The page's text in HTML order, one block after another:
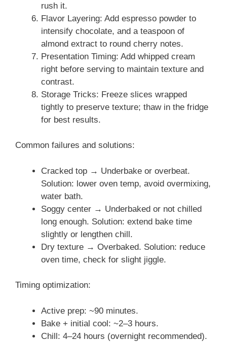
rush it.
Flavor Layering: Add espresso powder to
intensify chocolate, and a teaspoon of
almond extract to round cherry notes.
Presentation Timing: Add whipped cream
right before serving to maintain texture and
contrast.
Storage Tricks: Freeze slices wrapped
tightly to preserve texture; thaw in the fridge
for best results.
Common failures and solutions:
Cracked top → Underbake or overbeat.
Solution: lower oven temp, avoid overmixing,
water bath.
Soggy center → Underbaked or not chilled
long enough. Solution: extend bake time
slightly or lengthen chill.
Dry texture → Overbaked. Solution: reduce
oven time, check for slight jiggle.
Timing optimization:
Active prep: ~90 minutes.
Bake + initial cool: ~2–3 hours.
Chill: 4–24 hours (overnight recommended).